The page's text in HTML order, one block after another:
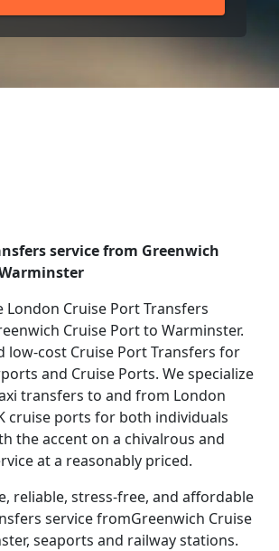
service from Greenwich
London Cruise Port Transfers
Cruise Port to Warminster.
low-cost Cruise Port Transfers for
and Cruise Ports. We specialize
transfers to and from London
cruise ports for both individuals
the accent on a chivalrous and
at a reasonably priced.
reliable, stress-free, and affordable
service fromGreenwich Cruise
seaports and railway stations.